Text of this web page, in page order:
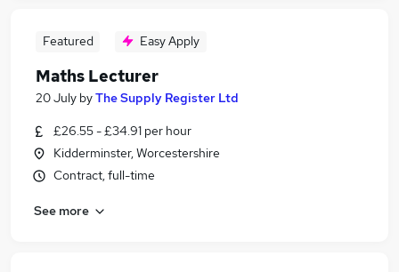
Featured Easy Apply
Maths Lecturer
20 July byThe Supply Register Ltd
£26.55 - £34.91 per hour
Kidderminster, Worcestershire
Contract, full-time
See more